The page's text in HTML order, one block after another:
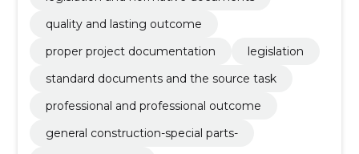
quality and lasting outcome
proper project documentation
legislation
standard documents and the source task
professional and professional outcome
general construction-special parts-